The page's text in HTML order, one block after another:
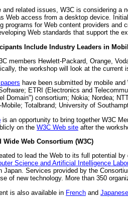
and related issues, W3C is considering
Web access from a desktop device.
programs for Web content providers
Web standards that support the
Include Industry Leaders in
members Hewlett-Packard, Orange,
the workshop will look at the current
have been submitted by mobile
ETRI (Electronics and
Domain") consortium; Nokia; Nordea;
Totalbrand; University of
is an opportunity to bring together W3C
on the W3C Web site after the
Wide Web Consortium (W3C)
to lead the Web to its full potential
Science and Artificial Intelligence
Japan. Services provided by the
of new technology. More than 350
is also available in French and Japanese